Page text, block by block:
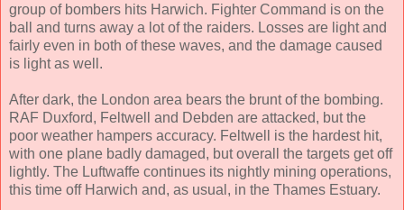
group of bombers hits Harwich. Fighter Command is on the
ball and turns away a lot of the raiders. Losses are light and
fairly even in both of these waves, and the damage caused
is light as well.
After dark, the London area bears the brunt of the bombing.
RAF Duxford, Feltwell and Debden are attacked, but the
poor weather hampers accuracy. Feltwell is the hardest hit,
with one plane badly damaged, but overall the targets get off
lightly. The Luftwaffe continues its nightly mining operations,
this time off Harwich and, as usual, in the Thames Estuary.